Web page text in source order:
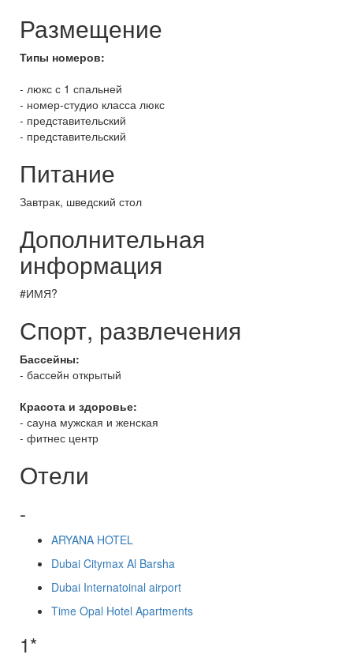
Размещение
Типы номеров:
- люкс с 1 спальней
- номер-студио класса люкс
- представительский
- представительский
Питание
Завтрак, шведский стол
Дополнительная
информация
#ИМЯ?
Спорт, развлечения
Бассейны:
- бассейн открытый
Красота и здоровье:
- сауна мужская и женская
- фитнес центр
Отели
-
ARYANA HOTEL
Dubai Citymax Al Barsha
Dubai Internatoinal airport
Time Opal Hotel Apartments
1*